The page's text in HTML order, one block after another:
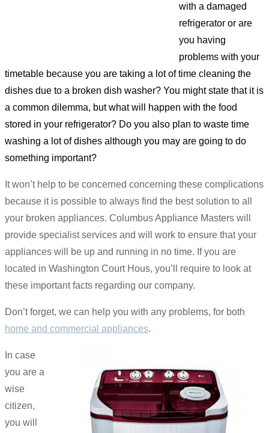
with a damaged
refrigerator or are
you having
problems with your
timetable because you are taking a lot of time cleaning the
dishes due to a broken dish washer? You might state that it is
a common dilemma, but what will happen with the food
stored in your refrigerator? Do you also plan to waste time
washing a lot of dishes although you may are going to do
something important?
It won’t help to be concerned concerning these complications
because it is possible to always find the best solution to all
your broken appliances. Columbus Appliance Masters will
provide specialist services and will work to ensure that your
appliances will be up and running in no time. If you are
located in Washington Court Hous, you’ll require to look at
these important facts regarding our company.
Don’t forget, we can help you with any problems, for both
home and commercial appliances.
In case
you are a
wise
citizen,
you will